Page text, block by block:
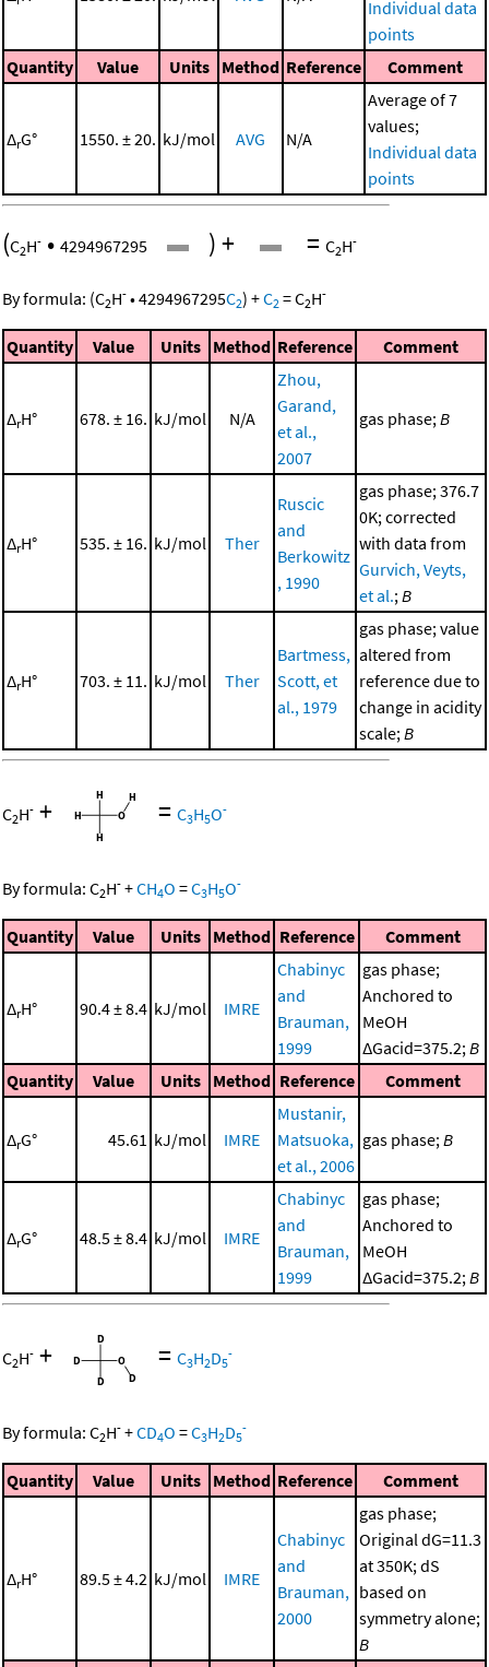
Individual data
points
Quantity
Value Units Method Reference Comment
ΔrG° 1550. ± 20. kJ/mol AVG N/A
Average of 7
values;
Individual data
points
(C2H- • 4294967295 )+ = C2H-
By formula: (C2H- •4294967295C2) +C2 =C2H-
Quantity Value Units Method Reference Comment
ΔrH° 678. ± 16. kJ/mol N/A
Zhou,
Garand,
et al.,
2007
gas phase; B
ΔrH° 535. ± 16. kJ/mol Ther
Ruscic
and
Berkowitz
, 1990
gas phase; 376.7
0K; corrected
with data from
Gurvich, Veyts,
et al.; B
ΔrH° 703. ± 11. kJ/mol Ther
Bartmess,
Scott, et
al., 1979
gas phase; value
altered from
reference due to
change in acidity
scale; B
C2H- + = C3H5O-
By formula: C2H- +CH4O =C3H5O-
Quantity Value Units Method Reference Comment
ΔrH° 90.4 ± 8.4 kJ/mol IMRE
Chabinyc
and
Brauman,
1999
gas phase;
Anchored to
MeOH
ΔGacid=375.2; B
Quantity
Value Units Method Reference Comment
ΔrG° 45.61 kJ/mol IMRE
Mustanir,
Matsuoka,
et al., 2006
gas phase; B
ΔrG° 48.5 ± 8.4 kJ/mol IMRE
Chabinyc
and
Brauman,
1999
gas phase;
Anchored to
MeOH
ΔGacid=375.2; B
C2H- + = C3H2D5
-
By formula: C2H- +CD4O =C3H2D5
-
Quantity Value Units Method Reference Comment
ΔrH° 89.5 ± 4.2 kJ/mol IMRE
Chabinyc
and
Brauman,
2000
gas phase;
Original dG=11.3
at 350K; dS
based on
symmetry alone;
B